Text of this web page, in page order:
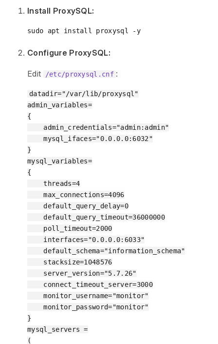
Install ProxySQL:
sudo apt install proxysql -y
Configure ProxySQL:
Edit /etc/proxysql.cnf :
datadir="/var/lib/proxysql"
admin_variables=
{
    admin_credentials="admin:admin"
    mysql_ifaces="0.0.0.0:6032"
}
mysql_variables=
{
    threads=4
    max_connections=4096
    default_query_delay=0
    default_query_timeout=36000000
    poll_timeout=2000
    interfaces="0.0.0.0:6033"
    default_schema="information_schema"
    stacksize=1048576
    server_version="5.7.26"
    connect_timeout_server=3000
    monitor_username="monitor"
    monitor_password="monitor"
}
mysql_servers =
(